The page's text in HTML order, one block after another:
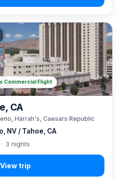
NV / Tahoe, CA
CA
Harrah's, Caesars Republic
· 3 nights
Commercial Flight